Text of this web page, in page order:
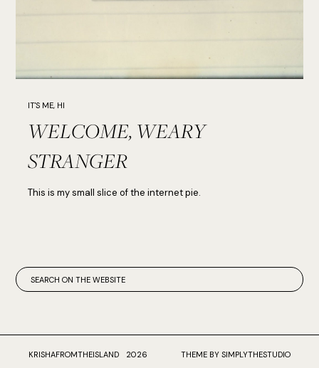
IT'S ME, HI
WELCOME, WEARY
STRANGER
This is my small slice of the internet pie.
KRISHAFROMTHEISLAND 2026 THEME BY SIMPLYTHESTUDIO